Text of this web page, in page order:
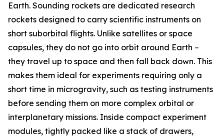
Earth. Sounding rockets are dedicated research
rockets designed to carry scientific instruments on
short suborbital flights. Unlike satellites or space
capsules, they do not go into orbit around Earth –
they travel up to space and then fall back down. This
makes them ideal for experiments requiring only a
short time in microgravity, such as testing instruments
before sending them on more complex orbital or
interplanetary missions. Inside compact experiment
modules, tightly packed like a stack of drawers,